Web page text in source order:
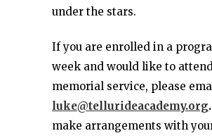
under the stars.
If you are enrolled in a
week and would like to attend
memorial service, please
luke@tellurideacademy.org.
make arrangements with